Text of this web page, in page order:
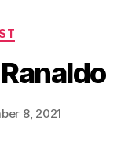
8, 2021